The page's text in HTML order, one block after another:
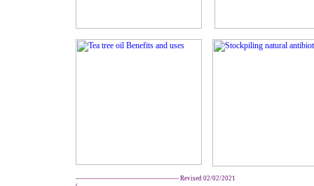
------------------------------------------------- Revised 02/02/2021